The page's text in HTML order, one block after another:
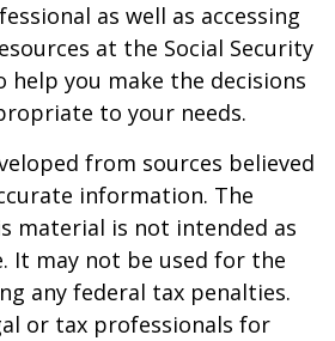
as well as accessing
at the Social Security
you make the decisions
to your needs.
from sources believed
information. The
material is not intended as
It may not be used for the
any federal tax penalties.
or tax professionals for